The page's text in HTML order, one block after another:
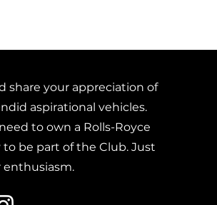
share your appreciation of
aspirational vehicles.
to own a Rolls-Royce
be part of the Club. Just
enthusiasm.